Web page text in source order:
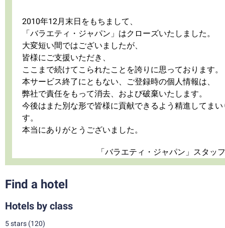
2010年12月末日をもちまして、
「バラエティ・ジャパン」はクローズいたしました。
大変短い間ではございましたが、
皆様にご支援いただき、
ここまで続けてこられたことを誇りに思っております。
本サービス終了にともない、ご登録時の個人情報は、
弊社で責任をもって消去、および破棄いたします。
今後はまた別な形で皆様に貢献できるよう精進してまい
す。
本当にありがとうございました。
「バラエティ・ジャパン」スタッ
Find a hotel
Hotels by class
5 stars (120)